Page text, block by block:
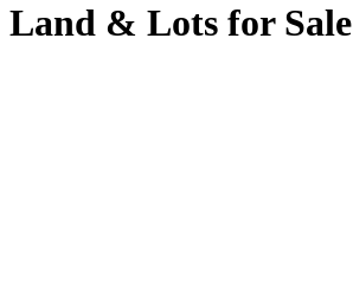
Land & Lots for Sale